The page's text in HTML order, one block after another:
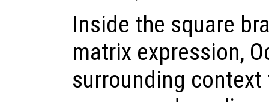
Inside the square
matrix expression,
surrounding